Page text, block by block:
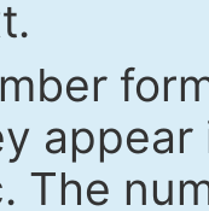
appear
The